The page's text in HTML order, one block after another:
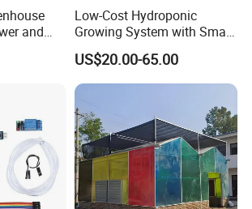
of completed greenhouses in
and assemble the greenhouses?
is prefabricated, easy to install.
installationinstruction or on-site
guidance.
and
Low-Cost Hydroponic
Growing System with Smart
Greenhouse Technology
US$20.00-65.00